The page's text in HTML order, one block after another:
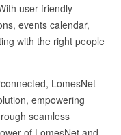
user-friendly
events calendar,
with the right people
LomesNet
empowering
seamless
of LomesNet and